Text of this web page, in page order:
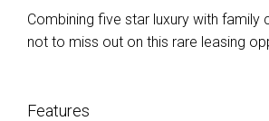
Combining five star luxury with family
not to miss out on this rare leasing
Features